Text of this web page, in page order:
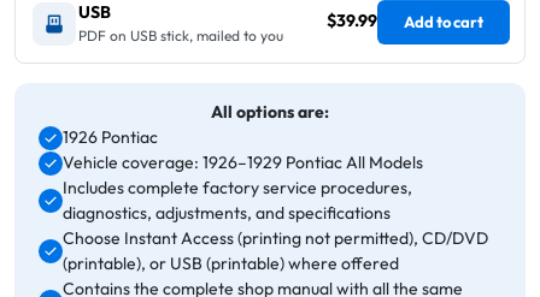
USB
PDF on USB stick, mailed to you
$39.99 Add to cart
All options are:
1926 Pontiac
Vehicle coverage: 1926–1929 Pontiac All Models
Includes complete factory service procedures,
diagnostics, adjustments, and specifications
Choose Instant Access (printing not permitted), CD/DVD
(printable), or USB (printable) where offered
Contains the complete shop manual with all the same